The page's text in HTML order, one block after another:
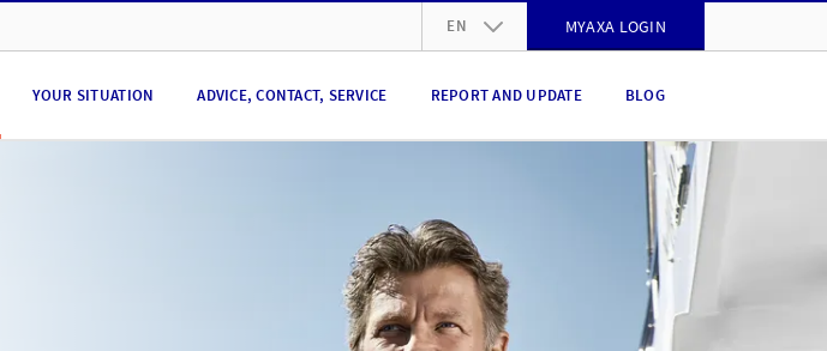
EN MYAXA LOGIN
YOUR SITUATION ADVICE, CONTACT, SERVICE REPORT AND UPDATE BLOG